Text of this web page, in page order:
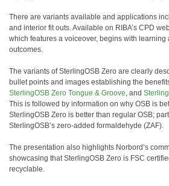
There are variants available and applications
and interior fit outs. Available on RIBA’s CPD
which features a voiceover, begins with
outcomes.
The variants of SterlingOSB Zero are clearly
bullet points and images establishing the
SterlingOSB Zero Tongue & Groove, and
This is followed by information on why OSB is
SterlingOSB Zero is better than regular OSB;
SterlingOSB’s zero-added formaldehyde (ZAF).
The presentation also highlights Norbord’s
showcasing that SterlingOSB Zero is FSC
recyclable.